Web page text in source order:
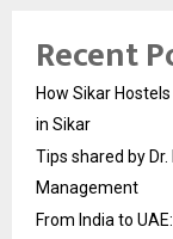
Recent
How Sikar
in Sikar
Tips shared by
Management
From India to